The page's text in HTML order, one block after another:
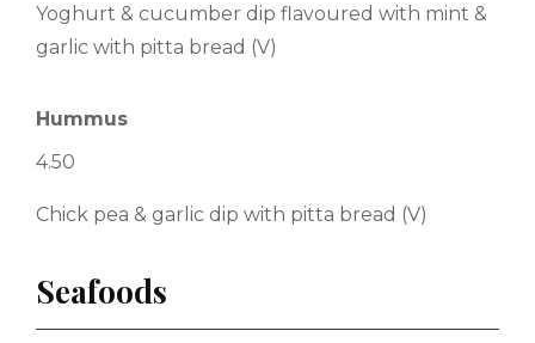
Yoghurt & cucumber dip flavoured with mint &
garlic with pitta bread (V)
Hummus
4.50
Chick pea & garlic dip with pitta bread (V)
Seafoods